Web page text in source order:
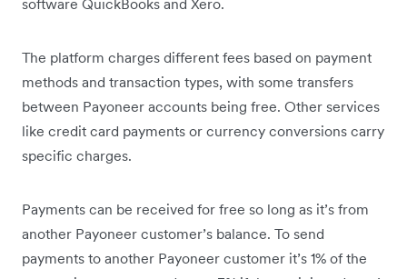
The platform charges different fees based on payment
methods and transaction types, with some transfers
between Payoneer accounts being free. Other services
like credit card payments or currency conversions carry
specific charges.
Payments can be received for free so long as it’s from
another Payoneer customer’s balance. To send
payments to another Payoneer customer it’s 1% of the